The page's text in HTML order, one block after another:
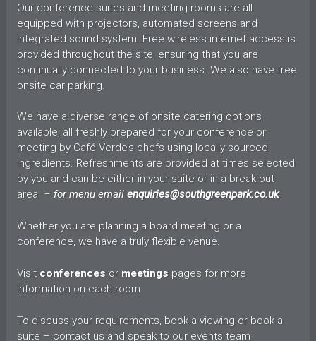
Our conference suites and meeting rooms are all
equipped with projectors, automated screens and
integrated sound system. Free wireless internet access is
provided throughout the site, ensuring that you are
continually connected to your business. We also have free
onsite car parking.
We have a diverse range of onsite catering options
available; all freshly prepared for your conference or
meeting by Café Verde’s chefs using locally sourced
ingredients. Refreshments are provided at times selected
by you and can be either in your suite or in a break-out
area. – for menu email enquiries@southgreenpark.co.uk
Whether you are planning a board meeting or a
conference, we have a truly flexible venue.
Visit conferences or meetings pages for more
information on each room
To discuss your requirements, book a viewing or book a
suite – contact us and speak to our events team